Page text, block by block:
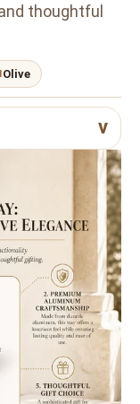
thoughtful
Olive